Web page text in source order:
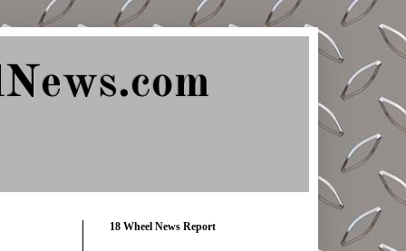
18 Wheel News Report